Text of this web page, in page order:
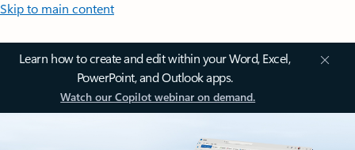
Skip to main content
Learn how to create and edit within your Word, Excel,
PowerPoint, and Outlook apps.
Watch our Copilot webinar on demand.